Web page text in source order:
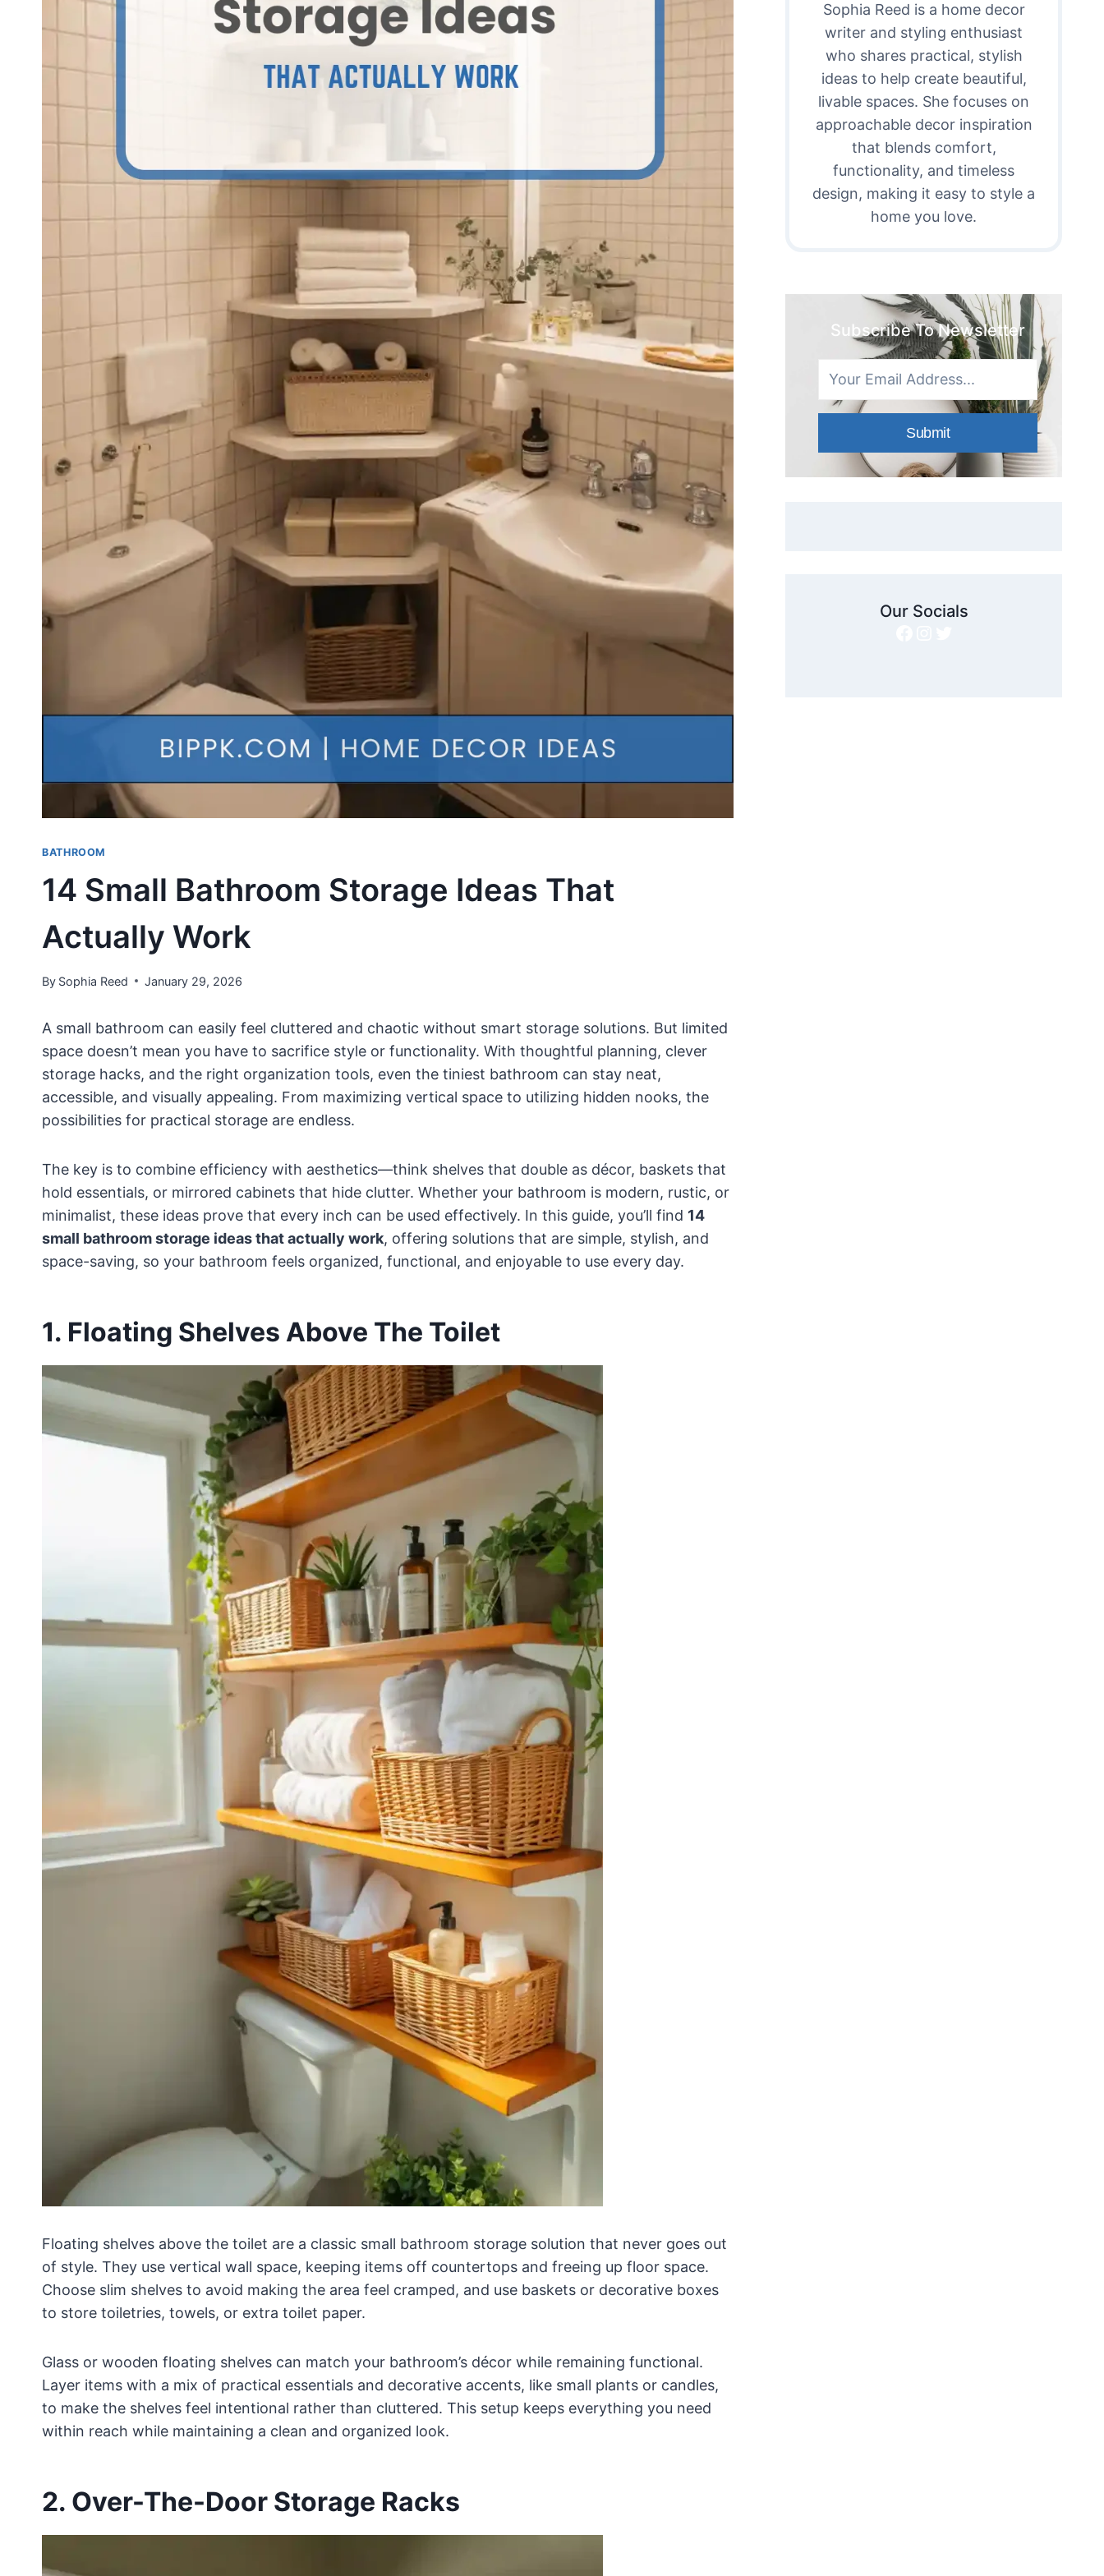
BATHROOM
14 Small Bathroom Storage Ideas That
Actually Work
By Sophia Reed January 29, 2026
A small bathroom can easily feel cluttered and chaotic without smart storage solutions. But limited
space doesn’t mean you have to sacrifice style or functionality. With thoughtful planning, clever
storage hacks, and the right organization tools, even the tiniest bathroom can stay neat,
accessible, and visually appealing. From maximizing vertical space to utilizing hidden nooks, the
possibilities for practical storage are endless.
The key is to combine efficiency with aesthetics—think shelves that double as décor, baskets that
hold essentials, or mirrored cabinets that hide clutter. Whether your bathroom is modern, rustic, or
minimalist, these ideas prove that every inch can be used effectively. In this guide, you’ll find 14
small bathroom storage ideas that actually work, offering solutions that are simple, stylish, and
space-saving, so your bathroom feels organized, functional, and enjoyable to use every day.
1. Floating Shelves Above The Toilet
Floating shelves above the toilet are a classic small bathroom storage solution that never goes out
of style. They use vertical wall space, keeping items off countertops and freeing up floor space.
Choose slim shelves to avoid making the area feel cramped, and use baskets or decorative boxes
to store toiletries, towels, or extra toilet paper.
Glass or wooden floating shelves can match your bathroom’s décor while remaining functional.
Layer items with a mix of practical essentials and decorative accents, like small plants or candles,
to make the shelves feel intentional rather than cluttered. This setup keeps everything you need
within reach while maintaining a clean and organized look.
2. Over-The-Door Storage Racks
Sophia Reed is a home decor
writer and styling enthusiast
who shares practical, stylish
ideas to help create beautiful,
livable spaces. She focuses on
approachable decor inspiration
that blends comfort,
functionality, and timeless
design, making it easy to style a
home you love.
Subscribe To Newsletter
Submit
Our Socials